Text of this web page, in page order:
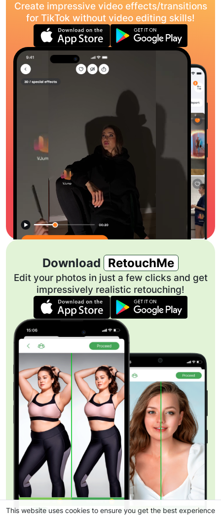
Create impressive video effects/transitions
for TikTok without video editing skills!
Download RetouchMe
Edit your photos in just a few clicks and get
impressively realistic retouching!
This website uses cookies to ensure you get the best experience